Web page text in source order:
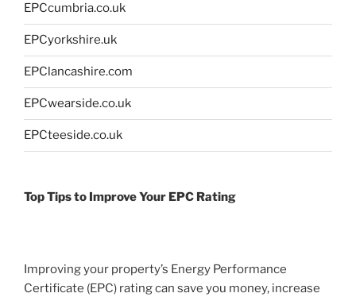
EPCcumbria.co.uk
EPCyorkshire.uk
EPClancashire.com
EPCwearside.co.uk
EPCteeside.co.uk
Top Tips to Improve Your EPC Rating
Improving your property’s Energy Performance
Certificate (EPC) rating can save you money, increase